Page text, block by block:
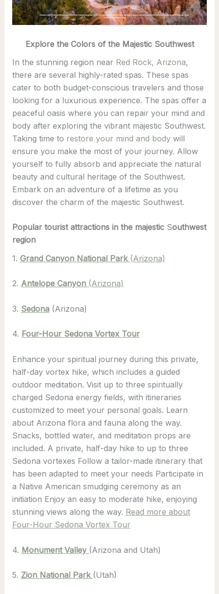
Explore the Colors of the Majestic Southwest
In the stunning region near Red Rock, Arizona,
there are several highly-rated spas. These spas
cater to both budget-conscious travelers and those
looking for a luxurious experience. The spas offer a
peaceful oasis where you can repair your mind and
body after exploring the vibrant majestic Southwest.
Taking time to restore your mind and bodywill
ensure you make the most of your journey. Allow
yourself to fully absorb and appreciate the natural
beauty and cultural heritage of the Southwest.
Embark on an adventure of a lifetime as you
discover the charm of the majestic Southwest.
Popular tourist attractions in the majestic Southwest
region
1. Grand Canyon National Park (Arizona)
2. Antelope Canyon(Arizona)
3. Sedona(Arizona)
4. Four-Hour Sedona Vortex Tour
Enhance your spiritual journey during this private,
half-day vortex hike, which includes a guided
outdoor meditation. Visit up to three spiritually
charged Sedona energy fields, with itineraries
customized to meet your personal goals. Learn
about Arizona flora and fauna along the way.
Snacks, bottled water, and meditation props are
included. A private, half-day hike to up to three
Sedona vortexes Follow a tailor-made itinerary that
has been adapted to meet your needs Participate in
a Native American smudging ceremony as an
initiation Enjoy an easy to moderate hike, enjoying
stunning views along the way. Read more about
Four-Hour Sedona Vortex Tour
4. Monument Valley (Arizona and Utah)
5. Zion National Park (Utah)